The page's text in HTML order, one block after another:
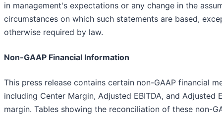
in management's expectations or any change in the
circumstances on which such statements are based,
otherwise required by law.
Non-GAAP Financial Information
This press release contains certain non-GAAP financial
including Center Margin, Adjusted EBITDA, and Adjusted
margin. Tables showing the reconciliation of these non-